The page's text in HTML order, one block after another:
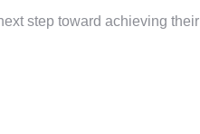
step toward achieving their